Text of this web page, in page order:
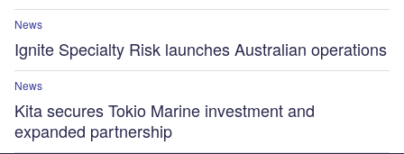
News
Ignite Specialty Risk launches Australian operations
News
Kita secures Tokio Marine investment and
expanded partnership